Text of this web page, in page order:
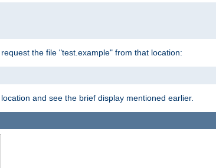
the file "test.example" from that location:
and see the brief display mentioned earlier.